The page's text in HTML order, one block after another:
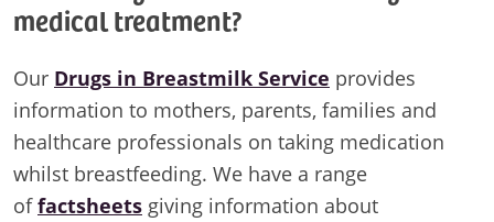
medical treatment?
Our Drugs in Breastmilk Service provides
information to mothers, parents, families and
healthcare professionals on taking medication
whilst breastfeeding. We have a range
offactsheets giving information about